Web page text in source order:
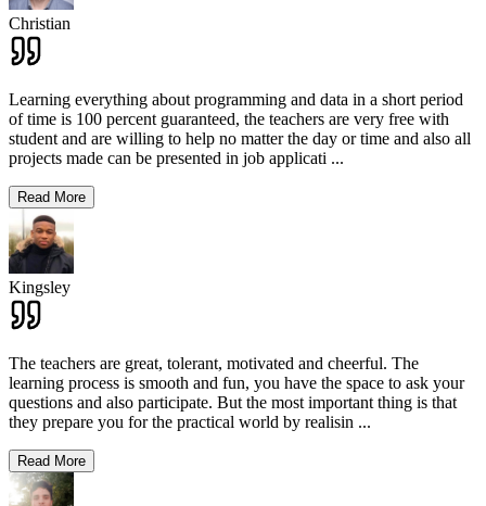
Christian
Learning everything about programming and data in a short period
of time is 100 percent guaranteed, the teachers are very free with
student and are willing to help no matter the day or time and also all
projects made can be presented in job applicati ...
Read More
Kingsley
The teachers are great, tolerant, motivated and cheerful. The
learning process is smooth and fun, you have the space to ask your
questions and also participate. But the most important thing is that
they prepare you for the practical world by realisin ...
Read More